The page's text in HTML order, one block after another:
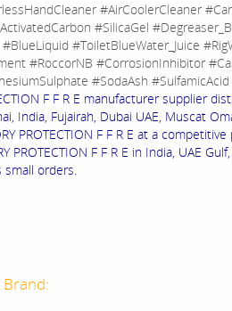
#AirCoolerCleaner
#SilicaGel
#ToiletBlueWater_Juice
#RoccorNB #CorrosionInhibitor
#SodaAsh
F F R E manufacturer supplier
India, Fujairah, Dubai UAE, Muscat
PROTECTION F F R E at a
PROTECTION F F R E in India, UAE
small orders.